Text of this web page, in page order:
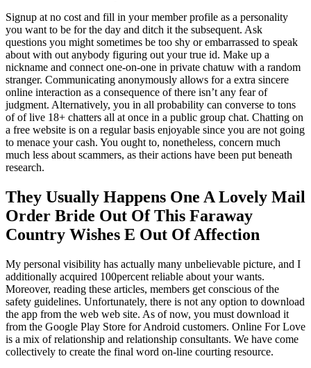
Signup at no cost and fill in your member profile as a personality
you want to be for the day and ditch it the subsequent. Ask
questions you might sometimes be too shy or embarrassed to speak
about with out anybody figuring out your true id. Make up a
nickname and connect one-on-one in private chatuw with a random
stranger. Communicating anonymously allows for a extra sincere
online interaction as a consequence of there isn’t any fear of
judgment. Alternatively, you in all probability can converse to tons
of of live 18+ chatters all at once in a public group chat. Chatting on
a free website is on a regular basis enjoyable since you are not going
to menace your cash. You ought to, nonetheless, concern much
much less about scammers, as their actions have been put beneath
research.
They Usually Happens One A Lovely Mail
Order Bride Out Of This Faraway
Country Wishes E Out Of Affection
My personal visibility has actually many unbelievable picture, and I
additionally acquired 100percent reliable about your wants.
Moreover, reading these articles, members get conscious of the
safety guidelines. Unfortunately, there is not any option to download
the app from the web web site. As of now, you must download it
from the Google Play Store for Android customers. Online For Love
is a mix of relationship and relationship consultants. We have come
collectively to create the final word on-line courting resource.